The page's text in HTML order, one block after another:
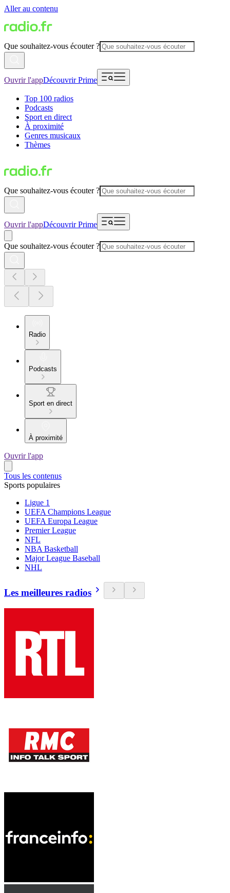
Aller au contenu
Que souhaitez-vous écouter ?
Ouvrir l'appDécouvrir Prime
Top 100 radios
Podcasts
Sport en direct
À proximité
Genres musicaux
Thèmes
Que souhaitez-vous écouter ?
Ouvrir l'appDécouvrir Prime
Que souhaitez-vous écouter ?
Radio
Podcasts
Sport en direct
À proximité
Ouvrir l'app
Tous les contenus
Sports populaires
Ligue 1
UEFA Champions League
UEFA Europa League
Premier League
NFL
NBA Basketball
Major League Baseball
NHL
Les meilleures radios